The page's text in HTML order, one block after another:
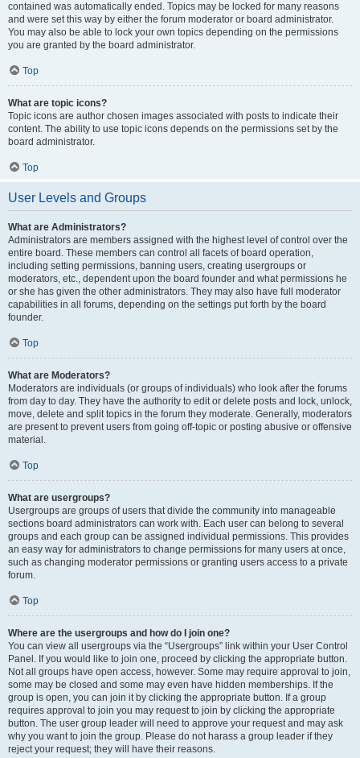
contained was automatically ended. Topics may be locked for many reasons
and were set this way by either the forum moderator or board administrator.
You may also be able to lock your own topics depending on the permissions
you are granted by the board administrator.
Top
What are topic icons?
Topic icons are author chosen images associated with posts to indicate their
content. The ability to use topic icons depends on the permissions set by the
board administrator.
Top
User Levels and Groups
What are Administrators?
Administrators are members assigned with the highest level of control over the
entire board. These members can control all facets of board operation,
including setting permissions, banning users, creating usergroups or
moderators, etc., dependent upon the board founder and what permissions he
or she has given the other administrators. They may also have full moderator
capabilities in all forums, depending on the settings put forth by the board
founder.
Top
What are Moderators?
Moderators are individuals (or groups of individuals) who look after the forums
from day to day. They have the authority to edit or delete posts and lock, unlock,
move, delete and split topics in the forum they moderate. Generally, moderators
are present to prevent users from going off-topic or posting abusive or offensive
material.
Top
What are usergroups?
Usergroups are groups of users that divide the community into manageable
sections board administrators can work with. Each user can belong to several
groups and each group can be assigned individual permissions. This provides
an easy way for administrators to change permissions for many users at once,
such as changing moderator permissions or granting users access to a private
forum.
Top
Where are the usergroups and how do I join one?
You can view all usergroups via the “Usergroups” link within your User Control
Panel. If you would like to join one, proceed by clicking the appropriate button.
Not all groups have open access, however. Some may require approval to join,
some may be closed and some may even have hidden memberships. If the
group is open, you can join it by clicking the appropriate button. If a group
requires approval to join you may request to join by clicking the appropriate
button. The user group leader will need to approve your request and may ask
why you want to join the group. Please do not harass a group leader if they
reject your request; they will have their reasons.